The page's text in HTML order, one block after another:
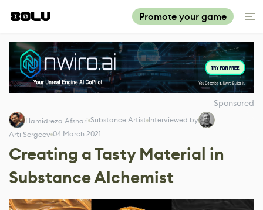
Promote your game
Sponsored
Hamidreza Afshari Substance Artist Interviewed by
Arti Sergeev 04 March 2021
Creating a Tasty Material in
Substance Alchemist